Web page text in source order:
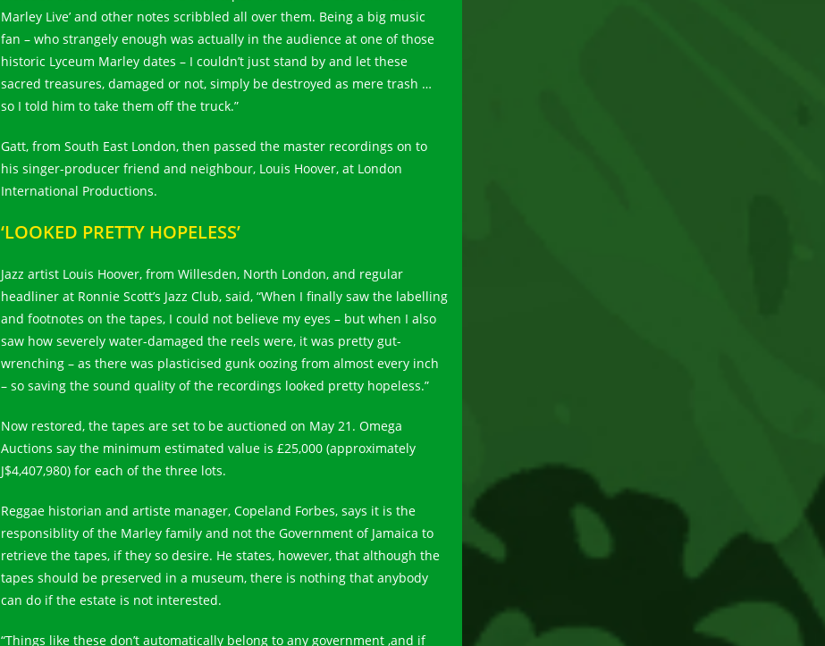
Marley Live’ and other notes scribbled all over them. Being a big music
fan – who strangely enough was actually in the audience at one of those
historic Lyceum Marley dates – I couldn’t just stand by and let these
sacred treasures, damaged or not, simply be destroyed as mere trash …
so I told him to take them off the truck.”
Gatt, from South East London, then passed the master recordings on to
his singer-producer friend and neighbour, Louis Hoover, at London
International Productions.
‘LOOKED PRETTY HOPELESS’
Jazz artist Louis Hoover, from Willesden, North London, and regular
headliner at Ronnie Scott’s Jazz Club, said, “When I finally saw the labelling
and footnotes on the tapes, I could not believe my eyes – but when I also
saw how severely water-damaged the reels were, it was pretty gut-
wrenching – as there was plasticised gunk oozing from almost every inch
– so saving the sound quality of the recordings looked pretty hopeless.”
Now restored, the tapes are set to be auctioned on May 21. Omega
Auctions say the minimum estimated value is £25,000 (approximately
J$4,407,980) for each of the three lots.
Reggae historian and artiste manager, Copeland Forbes, says it is the
responsiblity of the Marley family and not the Government of Jamaica to
retrieve the tapes, if they so desire. He states, however, that although the
tapes should be preserved in a museum, there is nothing that anybody
can do if the estate is not interested.
“Things like these don’t automatically belong to any government ,and if